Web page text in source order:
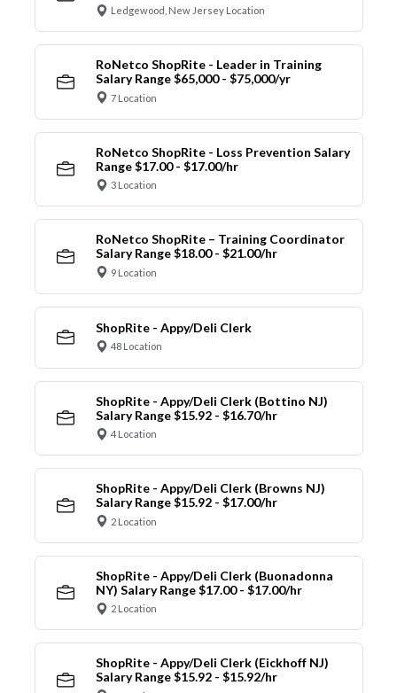
Ledgewood, New Jersey Location
RoNetco ShopRite - Leader in Training
Salary Range $65,000 - $75,000/yr
7 Location
RoNetco ShopRite - Loss Prevention Salary
Range $17.00 - $17.00/hr
3 Location
RoNetco ShopRite – Training Coordinator
Salary Range $18.00 - $21.00/hr
9 Location
ShopRite - Appy/Deli Clerk
48 Location
ShopRite - Appy/Deli Clerk (Bottino NJ)
Salary Range $15.92 - $16.70/hr
4 Location
ShopRite - Appy/Deli Clerk (Browns NJ)
Salary Range $15.92 - $17.00/hr
2 Location
ShopRite - Appy/Deli Clerk (Buonadonna
NY) Salary Range $17.00 - $17.00/hr
2 Location
ShopRite - Appy/Deli Clerk (Eickhoff NJ)
Salary Range $15.92 - $15.92/hr